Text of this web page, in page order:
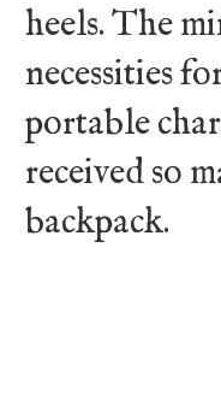
heels. The
necessities
portable
received so
backpack.